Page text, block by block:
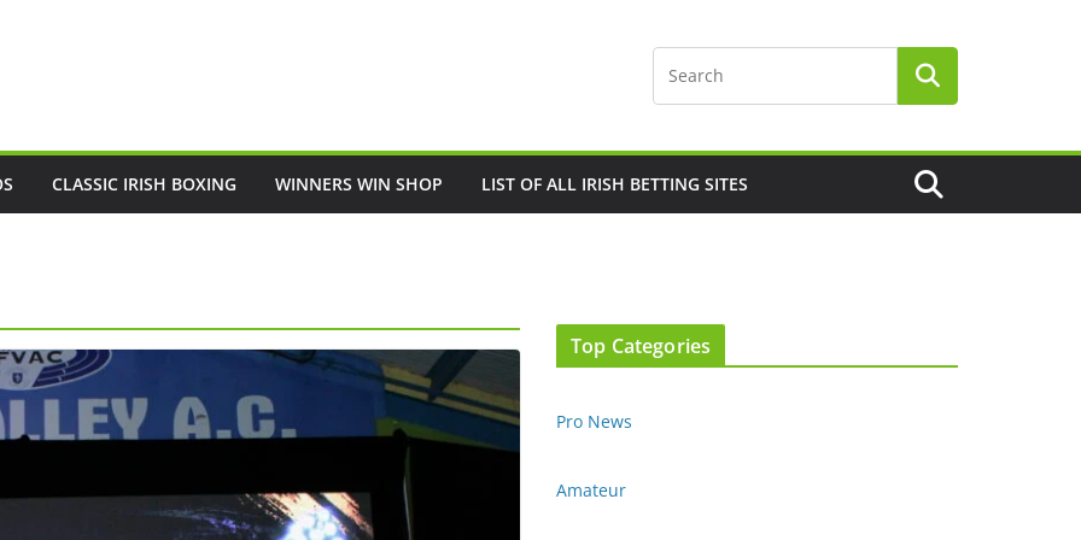
CLASSIC IRISH BOXING WINNERS WIN SHOP LIST OF ALL IRISH BETTING SITES
Top Categories
Pro News
Amateur